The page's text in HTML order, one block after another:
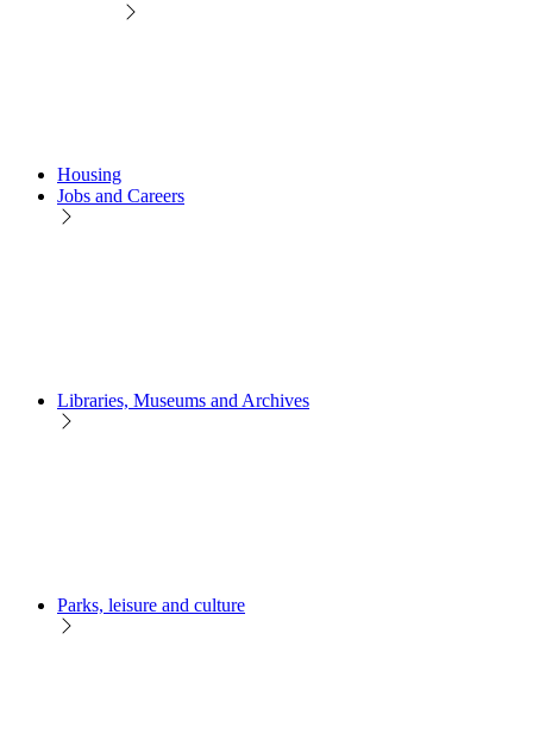
Housing
Jobs and Careers
Libraries, Museums and Archives
Parks, leisure and culture